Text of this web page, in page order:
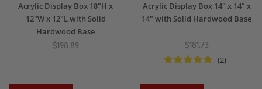
Acrylic Display Box 18"H x
12"W x 12"L with Solid
Hardwood Base
$198.89
Acrylic Display Box 14" x 14" x
14" with Solid Hardwood Base
$181.73
(2)